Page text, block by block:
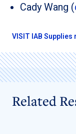
Cady Wang (
VISIT lAB
Related